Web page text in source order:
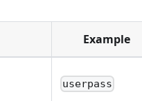
Example
userpass